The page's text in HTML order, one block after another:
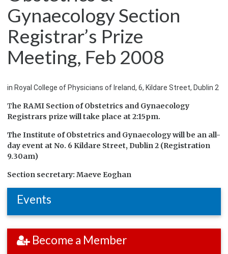
Gynaecology Section
Registrar’s Prize
Meeting, Feb 2008
in Royal College of Physicians of Ireland, 6, Kildare Street, Dublin 2
The RAMI Section of Obstetrics and Gynaecology
Registrars prize will take place at 2:15pm.
The Institute of Obstetrics and Gynaecology will be an all-
day event atNo. 6 Kildare Street, Dublin 2 (Registration
9.30am)
Section secretary: Maeve Eoghan
Events
Become a Member